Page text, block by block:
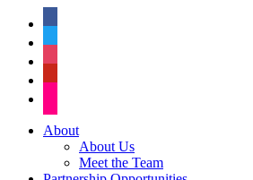
About
About Us
Meet the Team